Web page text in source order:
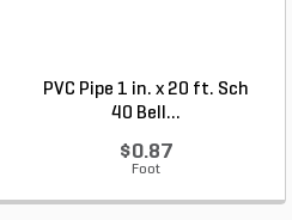
PVC Pipe 1 in. x 20 ft. Sch
40 Bell...
$0.87
Foot